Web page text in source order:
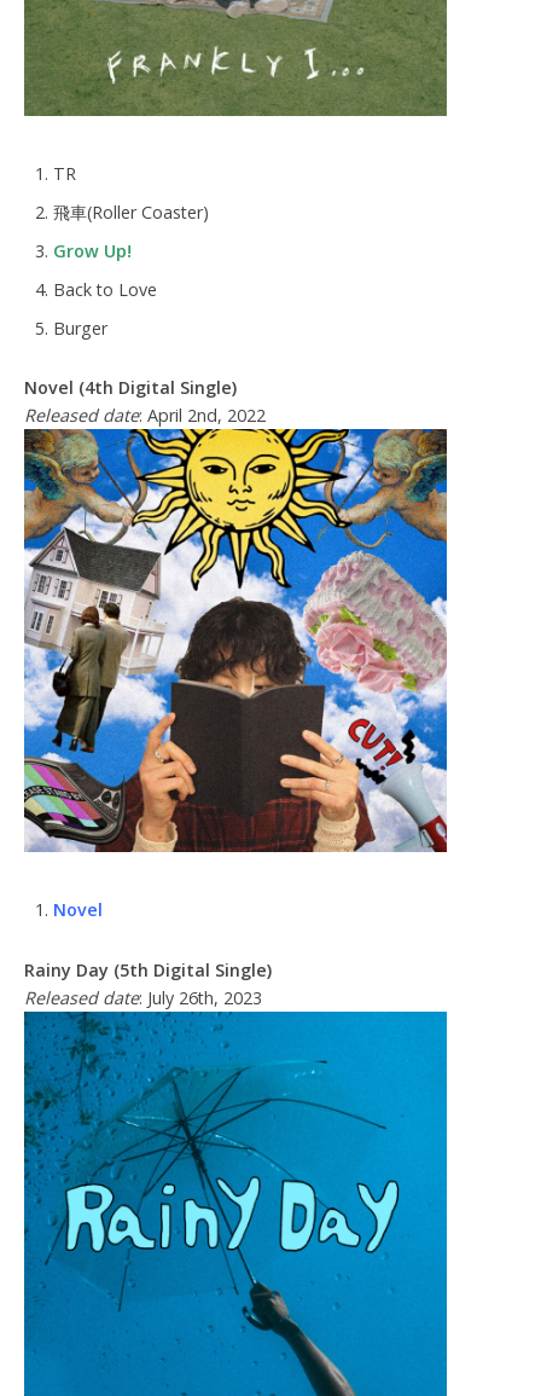
TR
飛車(Roller Coaster)
Grow Up!
Back to Love
Burger
Novel (4th Digital Single)
Released date: April 2nd, 2022
Novel
Rainy Day (5th Digital Single)
Released date: July 26th, 2023